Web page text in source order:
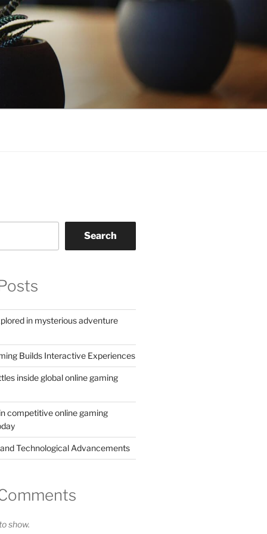
Search
in mysterious adventure
Builds Interactive Experiences
inside global online gaming
competitive online gaming
Technological Advancements
show.